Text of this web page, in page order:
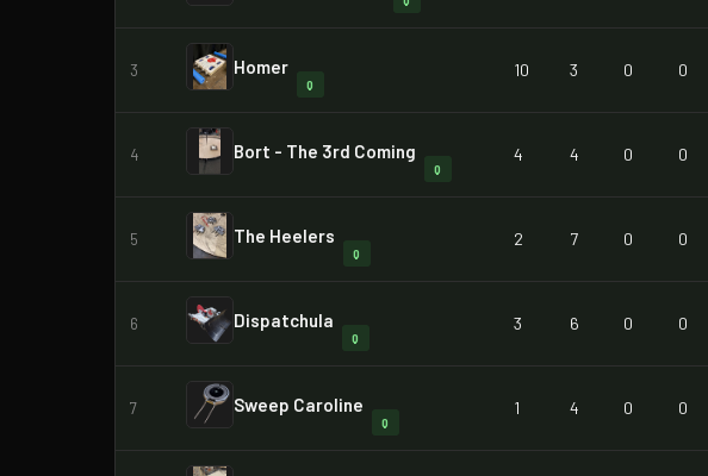
3 Homer
Q
10 3 0 0
4 Bort - The 3rd Coming
Q
4 4 0 0
5 The Heelers
Q
2 7 0 0
6 Dispatchula
Q
3 6 0 0
7 Sweep Caroline
Q
1 4 0 0